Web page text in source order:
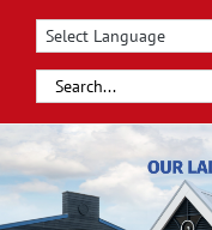
content
Search
for: